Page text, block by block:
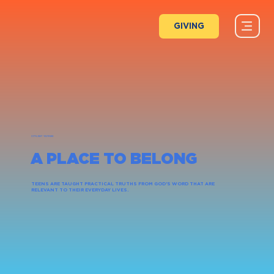
GIVING
CITYLIGHT YOUTH180
A PLACE TO BELONG
TEENS ARE TAUGHT PRACTICAL TRUTHS FROM GOD'S WORD THAT ARE
RELEVANT TO THEIR EVERYDAY LIVES.